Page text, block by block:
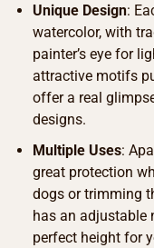
Unique Design:
watercolor, with
painter’s eye for
attractive motifs
offer a real
designs.
Multiple Uses:
great protection
dogs or trimming
has an adjustable
perfect height for